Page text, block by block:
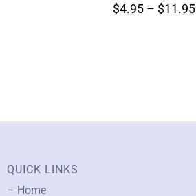
$4.95 – $11.95
QUICK LINKS
– Home